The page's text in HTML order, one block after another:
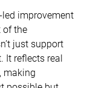
led improvement
of the
just support
It reflects real
making